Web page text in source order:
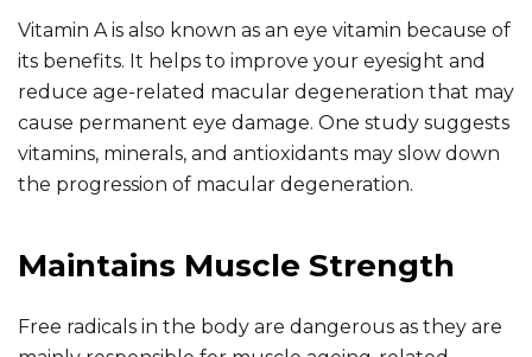
Vitamin A is also known as an eye vitamin because of
its benefits. It helps to improve your eyesight and
reduce age-related macular degeneration that may
cause permanent eye damage. One study suggests
vitamins, minerals, and antioxidants may slow down
the progression of macular degeneration.
Maintains Muscle Strength
Free radicals in the body are dangerous as they are